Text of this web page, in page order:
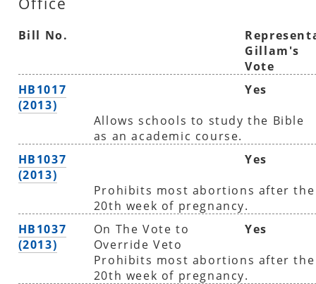
Bill No.
Gillam's
Vote
HB1017
(2013)
Yes
Allows schools to study the Bible
as an academic course.
HB1037
(2013)
Yes
Prohibits most abortions after the
20th week of pregnancy.
HB1037
(2013)
On The Vote to
Override Veto
Yes
Prohibits most abortions after the
20th week of pregnancy.